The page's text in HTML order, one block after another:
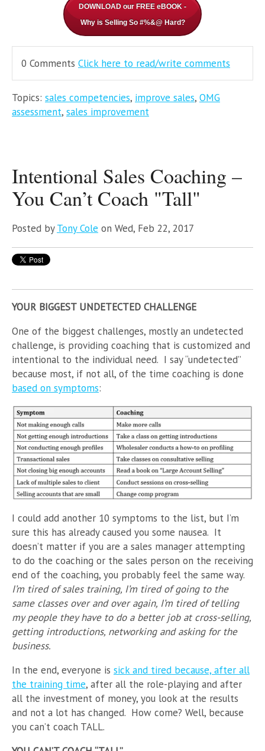
DOWNLOAD our FREE eBOOK -
Why is Selling So #%&@ Hard?
0 Comments Click here to read/write comments
Topics: sales competencies, improve sales, OMG
assessment, sales improvement
Intentional Sales Coaching –
You Can’t Coach "Tall"
Posted byTony Cole on Wed, Feb 22, 2017
YOUR BIGGEST UNDETECTED CHALLENGE
One of the biggest challenges, mostly an undetected
challenge, is providing coaching that is customized and
intentional to the individual need. I say “undetected”
because most, if not all, of the time coaching is done
based on symptoms:
I could add another 10 symptoms to the list, but I’m
sure this has already caused you some nausea. It
doesn’t matter if you are a sales manager attempting
to do the coaching or the sales person on the receiving
end of the coaching, you probably feel the same way.
I’m tired of sales training, I’m tired of going to the
same classes over and over again, I’m tired of telling
my people they have to do a better job at cross-selling,
getting introductions, networking and asking for the
business.
In the end, everyone is sick and tired because, after all
the training time, after all the role-playing and after
all the investment of money, you look at the results
and not a lot has changed. How come? Well, because
you can’t coach TALL.